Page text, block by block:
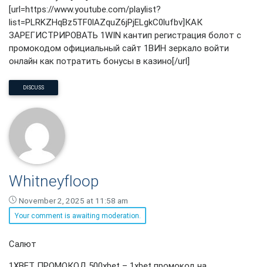
[url=https://www.youtube.com/playlist?
list=PLRKZHqBz5TF0lAZquZ6jPjELgkC0lufbv]КАК
ЗАРЕГИСТРИРОВАТЬ 1WIN кантип регистрация болот с
промокодом официальный сайт 1ВИН зеркало войти
онлайн как потратить бонусы в казино[/url]
DISCUSS
Whitneyfloop
November 2, 2025 at 11:58 am
Your comment is awaiting moderation.
Whitneyfloop
Салют